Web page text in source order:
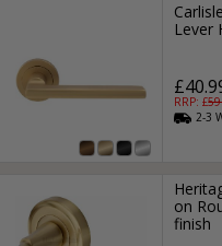
Lever
RRP: £
2-3
on
finish